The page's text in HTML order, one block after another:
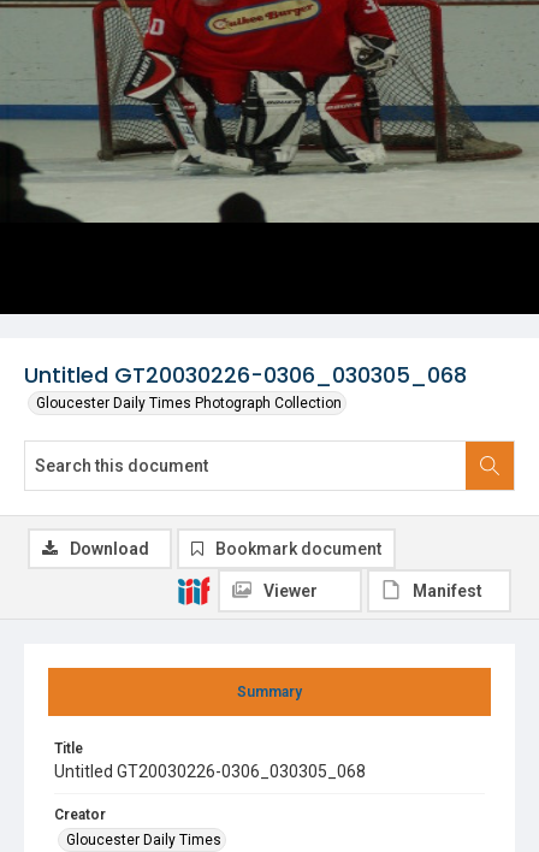
Untitled GT20030226-0306_030305_068
Gloucester Daily Times Photograph Collection
Summary
Title
Untitled GT20030226-0306_030305_068
Creator
Gloucester Daily Times
Download Bookmark document
Viewer Manifest